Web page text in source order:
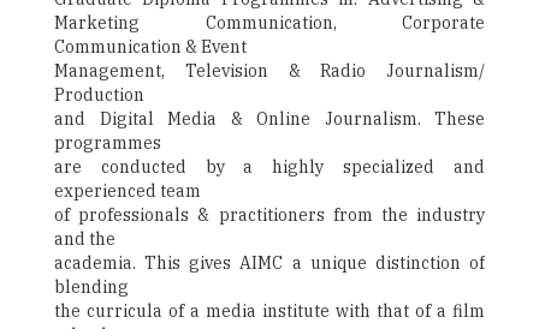
Marketing Communication, Corporate
Communication & Event
Management, Television & Radio Journalism/
Production
and Digital Media & Online Journalism. These
programmes
are conducted by a highly specialized and
experienced team
of professionals & practitioners from the industry
and the
academia. This gives AIMC a unique distinction of
blending
the curricula of a media institute with that of a film